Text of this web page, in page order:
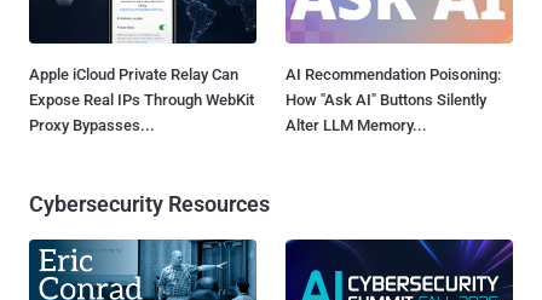
Apple iCloud Private Relay Can
Expose Real IPs Through WebKit
Proxy Bypasses...
AI Recommendation Poisoning:
How "Ask AI" Buttons Silently
Alter LLM Memory...
Cybersecurity Resources